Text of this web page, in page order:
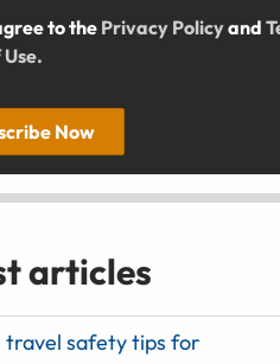
to the Privacy Policyand
Now
articles
travel safety tips for